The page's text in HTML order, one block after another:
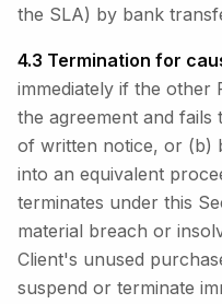
the SLA) by bank
4.3 Termination for
immediately if the other
the agreement and
of written notice, or (b)
into an equivalent
terminates under this
material breach or
Client's unused
suspend or terminate